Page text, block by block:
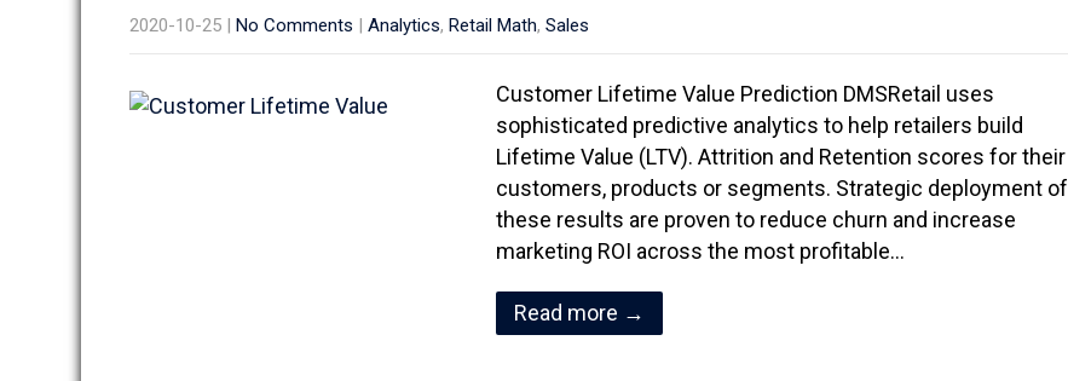
2020-10-25 | No Comments | Analytics, Retail Math, Sales
Customer Lifetime Value Prediction DMSRetail uses
sophisticated predictive analytics to help retailers build
Lifetime Value (LTV). Attrition and Retention scores for their
customers, products or segments. Strategic deployment of
these results are proven to reduce churn and increase
marketing ROI across the most profitable…
Read more →